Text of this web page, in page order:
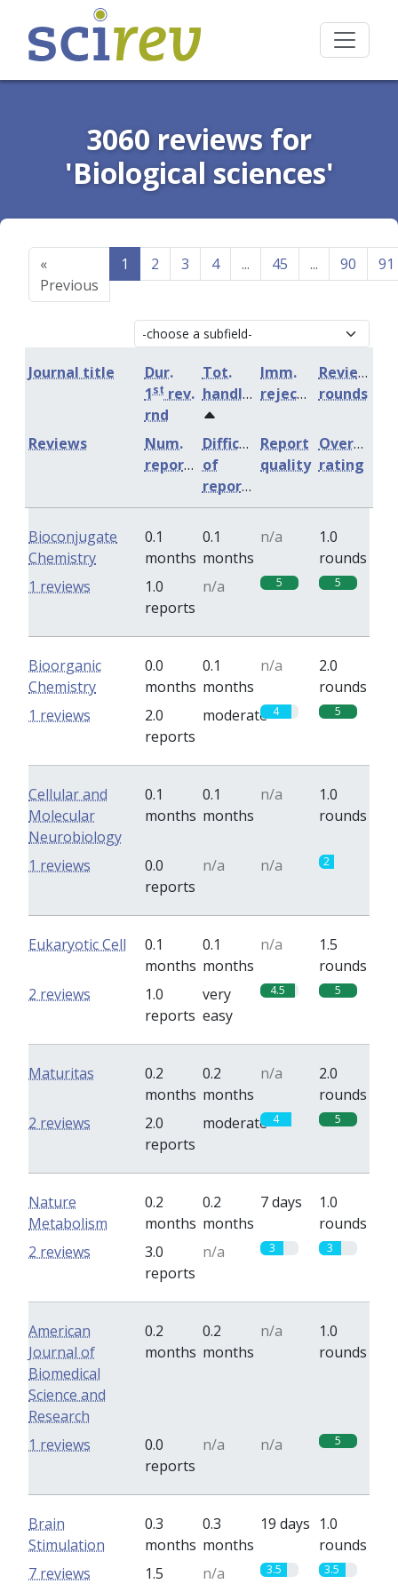
3060 reviews for
'Biological sciences'
«
Previous
1 2 3 4 ... 45 ... 90 91
Journal title
Dur.
1st rev.
rnd
Tot.
handling
Imm.
rejection
Review
rounds
Num.
reports
Difficulty
of
reports
Report
quality
Overall
rating
Reviews
Bioconjugate
Chemistry
0.1
months
0.1
months
n/a
1.0
rounds
1.0
reports
n/a 5 5
1 reviews
Bioorganic
Chemistry
0.0
months
0.1
months
n/a
2.0
rounds
2.0
reports
moderate 4 5
1 reviews
Cellular and
Molecular
Neurobiology
0.1
months
0.1
months
n/a
1.0
rounds
0.0
reports
n/a n/a 2
1 reviews
Eukaryotic Cell
0.1
months
0.1
months
n/a
1.5
rounds
1.0
reports
very
easy
4.5 5
2 reviews
Maturitas
0.2
months
0.2
months
n/a
2.0
rounds
2.0
reports
moderate 4 5
2 reviews
Nature
Metabolism
0.2
months
0.2
months
7 days
1.0
rounds
3.0
reports
n/a 3 3
2 reviews
American
Journal of
Biomedical
Science and
Research
0.2
months
0.2
months
n/a
1.0
rounds
0.0
reports
n/a n/a 5
1 reviews
Brain
Stimulation
0.3
months
0.3
months
19 days 1.0
rounds
1.5
n/a 3.5 3.5
7 reviews